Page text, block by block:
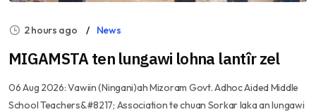
2 hours ago News
MIGAMSTA ten lungawi lohna lantîr zel
06 Aug 2026: Vawiin (Ningani)ah Mizoram Govt. Adhoc Aided Middle
School Teachers&#8217; Association te chuan Sorkar laka an lungawi